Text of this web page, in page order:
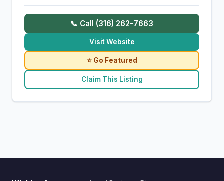
📞 Call (316) 262-7663
Visit Website
⭐ Go Featured
Claim This Listing